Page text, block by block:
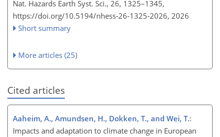
Nat. Hazards Earth Syst. Sci., 26, 1325–1345,
https://doi.org/10.5194/nhess-26-1325-2026, 2026
Short summary
More articles (25)
Cited articles
Aaheim, A., Amundsen, H., Dokken, T., and Wei, T.:
Impacts and adaptation to climate change in European